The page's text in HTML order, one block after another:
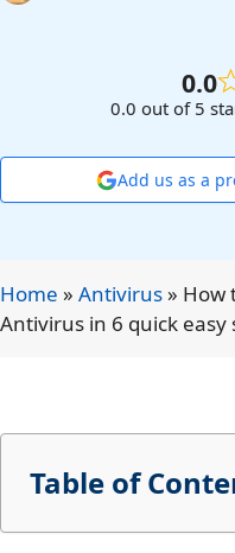
0.0
0.0 out of 5
Add us as a
Home » Antivirus» How
Antivirus in 6 quick easy
Table of